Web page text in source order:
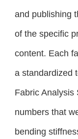
and publishing
of the specific
content. Each
a standardized
Fabric Analysis
numbers that
bending